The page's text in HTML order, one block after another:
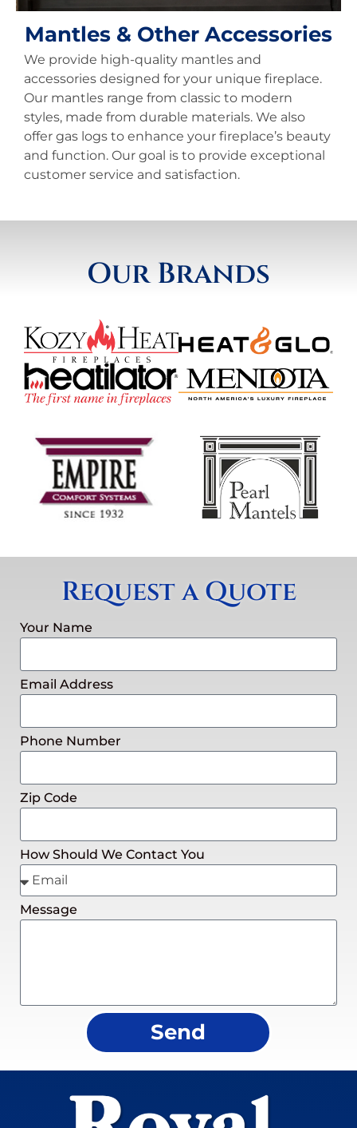
Mantles & Other Accessories
We provide high-quality mantles and
accessories designed for your unique fireplace.
Our mantles range from classic to modern
styles, made from durable materials. We also
offer gas logs to enhance your fireplace’s beauty
and function. Our goal is to provide exceptional
customer service and satisfaction.
Our Brands
Request a Quote
Your Name
Email Address
Phone Number
Zip Code
How Should We Contact You
Message
Send